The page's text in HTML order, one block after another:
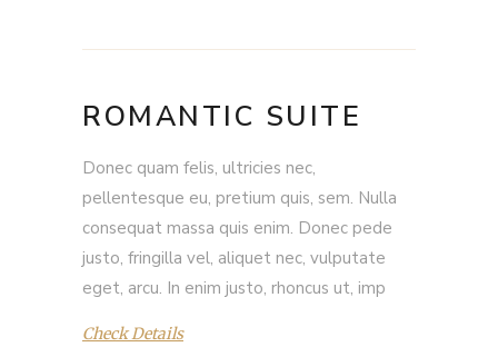
ROMANTIC SUITE
Donec quam felis, ultricies nec,
pellentesque eu, pretium quis, sem. Nulla
consequat massa quis enim. Donec pede
justo, fringilla vel, aliquet nec, vulputate
eget, arcu. In enim justo, rhoncus ut, imp
Check Details